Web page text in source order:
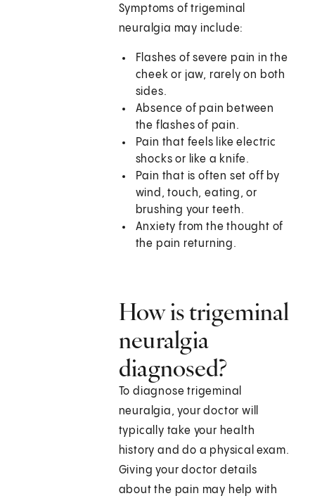
Symptoms of trigeminal
neuralgia may include:
Flashes of severe pain in the
cheek or jaw, rarely on both
sides.
Absence of pain between
the flashes of pain.
Pain that feels like electric
shocks or like a knife.
Pain that is often set off by
wind, touch, eating, or
brushing your teeth.
Anxiety from the thought of
the pain returning.
How is trigeminal
neuralgia
diagnosed?
To diagnose trigeminal
neuralgia, your doctor will
typically take your health
history and do a physical exam.
Giving your doctor details
about the pain may help with